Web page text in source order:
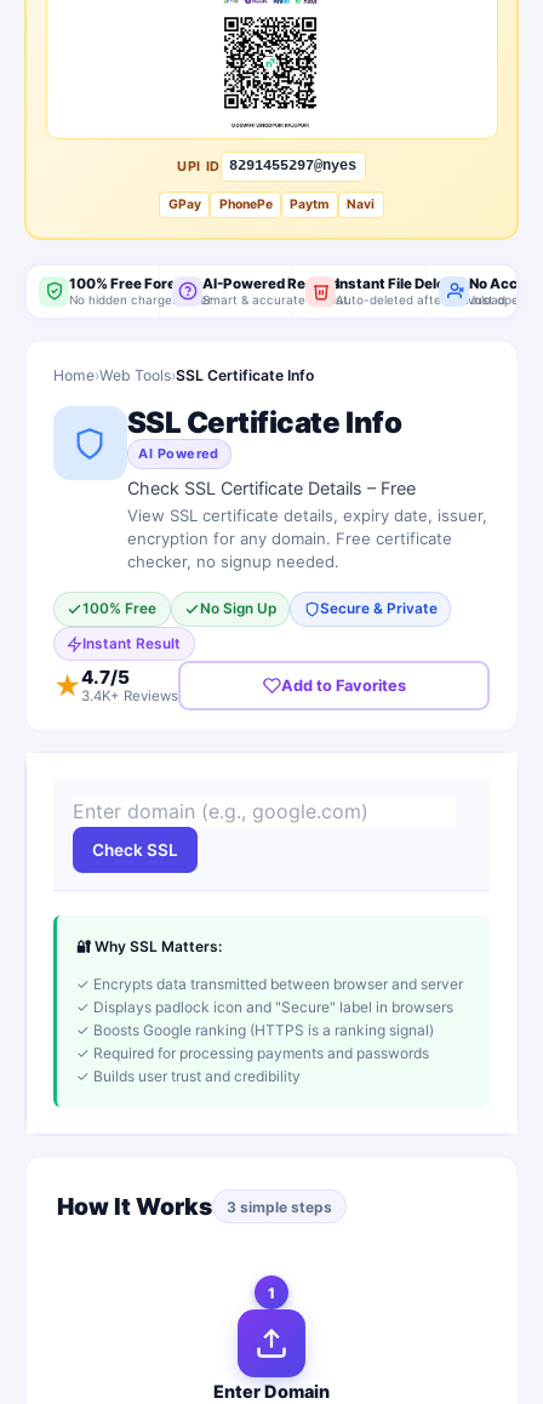
UPI ID 8291455297@nyes
GPay PhonePe Paytm Navi
100% Free Forever
No hidden charges, ever
AI-Powered Results
Smart & accurate output
Instant File Delete
Auto-deleted after download
No
Just open &
Home›Web Tools›SSL Certificate Info
SSL Certificate Info
AI Powered
Check SSL Certificate Details – Free
View SSL certificate details, expiry date, issuer,
encryption for any domain. Free certificate
checker, no signup needed.
100% Free No Sign Up Secure & Private
Instant Result
★4.7/5
3.4K+ Reviews
Add to Favorites
Check SSL
🔐 Why SSL Matters:
✓ Encrypts data transmitted between browser and server
✓ Displays padlock icon and "Secure" label in browsers
✓ Boosts Google ranking (HTTPS is a ranking signal)
✓ Required for processing payments and passwords
✓ Builds user trust and credibility
How It Works 3 simple steps
1
Enter Domain